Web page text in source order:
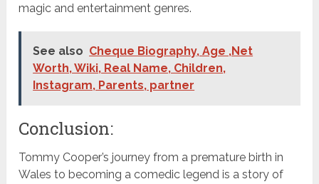
magic and entertainment genres.
See also Cheque Biography, Age ,Net
Worth, Wiki, Real Name, Children,
Instagram, Parents, partner
Conclusion:
Tommy Cooper’s journey from a premature birth in
Wales to becoming a comedic legend is a story of